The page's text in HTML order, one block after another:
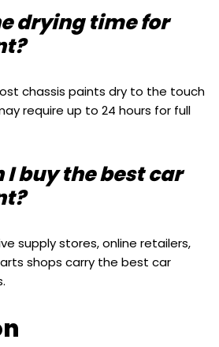
drying time for
chassis paints dry to the touch
require up to 24 hours for full
I buy the best car
supply stores, online retailers,
shops carry the best car